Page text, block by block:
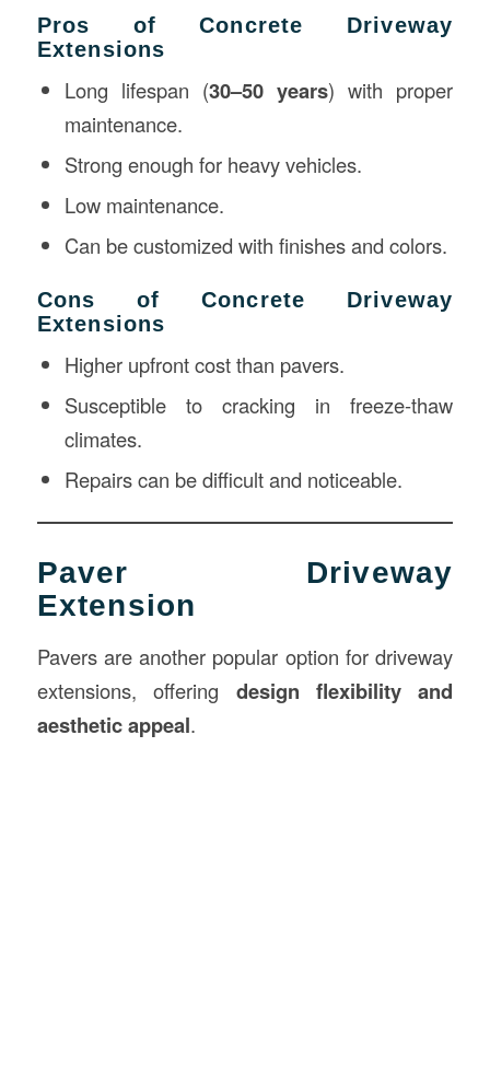
Pros of Concrete Driveway
Extensions
Long lifespan (30–50 years) with proper
maintenance.
Strong enough for heavy vehicles.
Low maintenance.
Can be customized with finishes and colors.
Cons of Concrete Driveway
Extensions
Higher upfront cost than pavers.
Susceptible to cracking in freeze-thaw
climates.
Repairs can be difficult and noticeable.
Paver Driveway
Extension
Pavers are another popular option for driveway
extensions, offering design flexibility and
aesthetic appeal.